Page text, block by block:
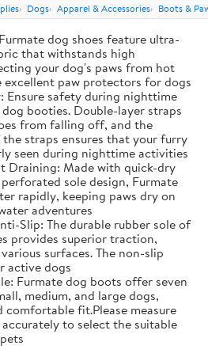
Dogs Apparel & Accessories Boots &
dog shoes feature ultra-
that withstands high
your dog's paws from hot
excellent paw protectors for dogs
safety during nighttime
booties. Double-layer straps
from falling off, and the
straps ensures that your furry
seen during nighttime activities
Draining: Made with quick-dry
sole design, Furmate
rapidly, keeping paws dry on
adventures
Slip: The durable rubber sole of
provides superior traction,
surfaces. The non-slip
active dogs
Furmate dog boots offer seven
medium, and large dogs,
comfortable fit.​Please measure
to select the suitable